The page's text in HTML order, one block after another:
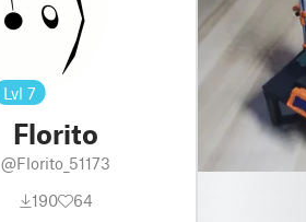
Lvl 7
Florito
@Florito_51173
190
64